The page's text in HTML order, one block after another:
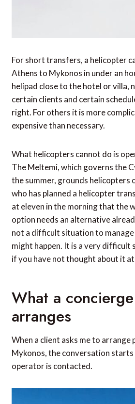
For short transfers, a helicopter
Athens to Mykonos in under an
helipad close to the hotel or villa,
certain clients and certain
right. For others it is more
expensive than necessary.
What helicopters cannot do is
The Meltemi, which governs the
the summer, grounds helicopters
who has planned a helicopter
at eleven in the morning that the
option needs an alternative
not a difficult situation to
might happen. It is a very difficult
if you have not thought about it at
What a
arranges
When a client asks me to
Mykonos, the conversation
operator is contacted.